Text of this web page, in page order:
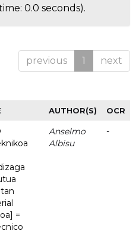
0.0 seconds).
previous 1 next
AUTHOR(S) OCR
=
Anselmo
Albisu
-